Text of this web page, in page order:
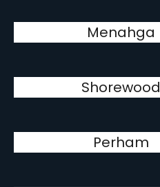
Menahga
Shorewood
Perham